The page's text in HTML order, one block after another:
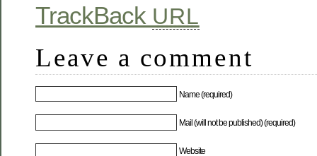
TrackBack URL
Leave a comment
Name (required)
Mail (will not be published) (required)
Website